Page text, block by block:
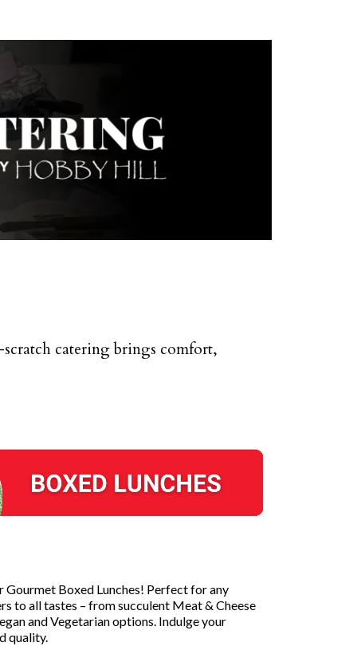
catering brings comfort,
Gourmet Boxed Lunches! Perfect for any
to all tastes – from succulent Meat & Cheese
and Vegetarian options. Indulge your
quality.